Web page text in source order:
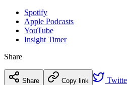
Spotify
Apple Podcasts
YouTube
Insight Timer
Share
Share Copy link